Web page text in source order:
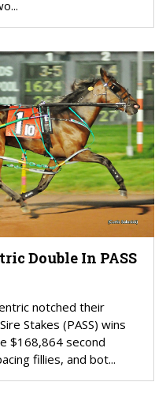
Double In PASS
notched their
Stakes (PASS) wins
$168,864 second
fillies, and bot...